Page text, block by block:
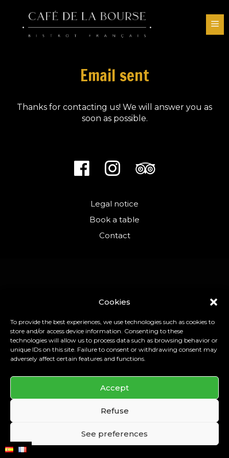
Cookies
To provide the best experiences, we use technologies such as cookies to
store and/or access device information. Consenting to these
technologies will allow us to process data such as browsing behavior or
unique IDs on this site. Failure to consent or withdrawing consent may
adversely affect certain features and functions.
Accept
Refuse
See preferences
content
Email sent
Thanks for contacting us! We will answer you as
soon as possible.
Legal notice
Book a table
Contact